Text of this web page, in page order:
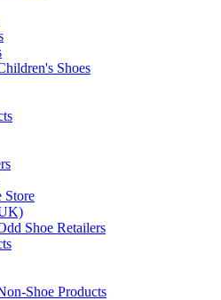
Shoes
Store
Shoe Retailers
Shoe Products